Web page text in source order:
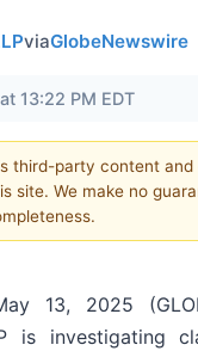
viaGlobeNewswire
13:22 PM EDT
third-party content and
site. We make no
13, 2025
is investigating